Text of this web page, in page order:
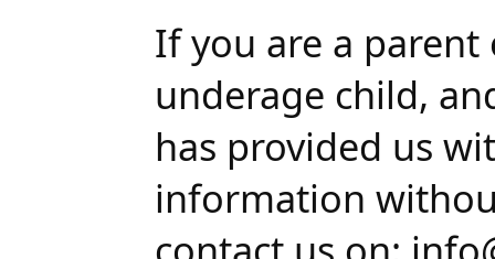
If you are a
underage child,
has provided us
information